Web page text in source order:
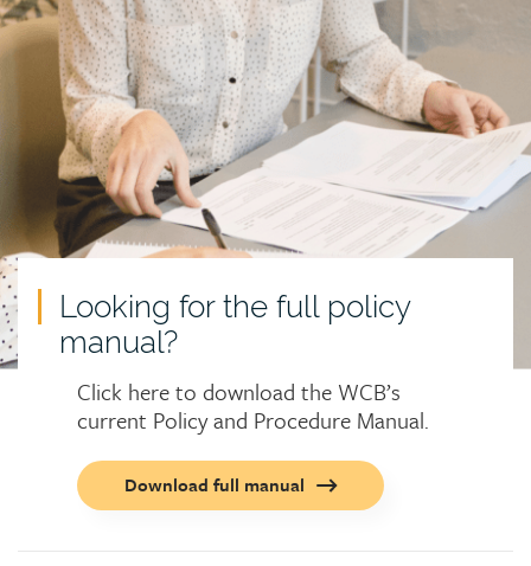
to
action
Looking for the full policy
manual?
Click here to download the WCB’s
current Policy and Procedure Manual.
Call
to
Download full manual